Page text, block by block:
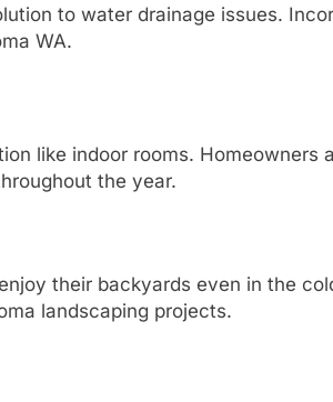
to water drainage issues.
WA.
like indoor rooms. Homeowners
the year.
their backyards even in the
landscaping projects.